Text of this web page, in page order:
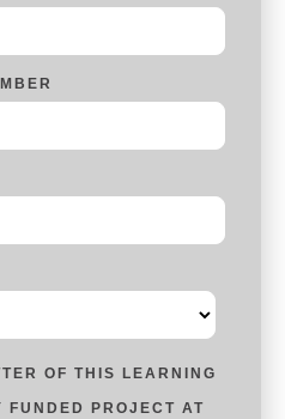
OF THIS LEARNING
FUNDED PROJECT AT